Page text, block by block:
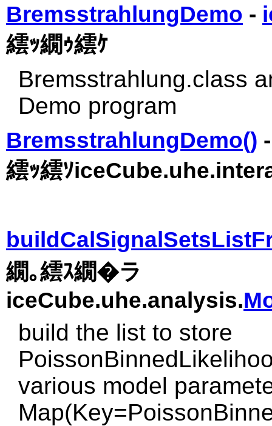
BremsstrahlungDemo -
繧ｯ繝ｩ繧ｹ
Bremsstrahlung.class
Demo program
BremsstrahlungDemo()
繧ｯ繧ｿ
繝｡繧ｽ繝�ラ
iceCube.uhe.analysis.
build the list to store
various model